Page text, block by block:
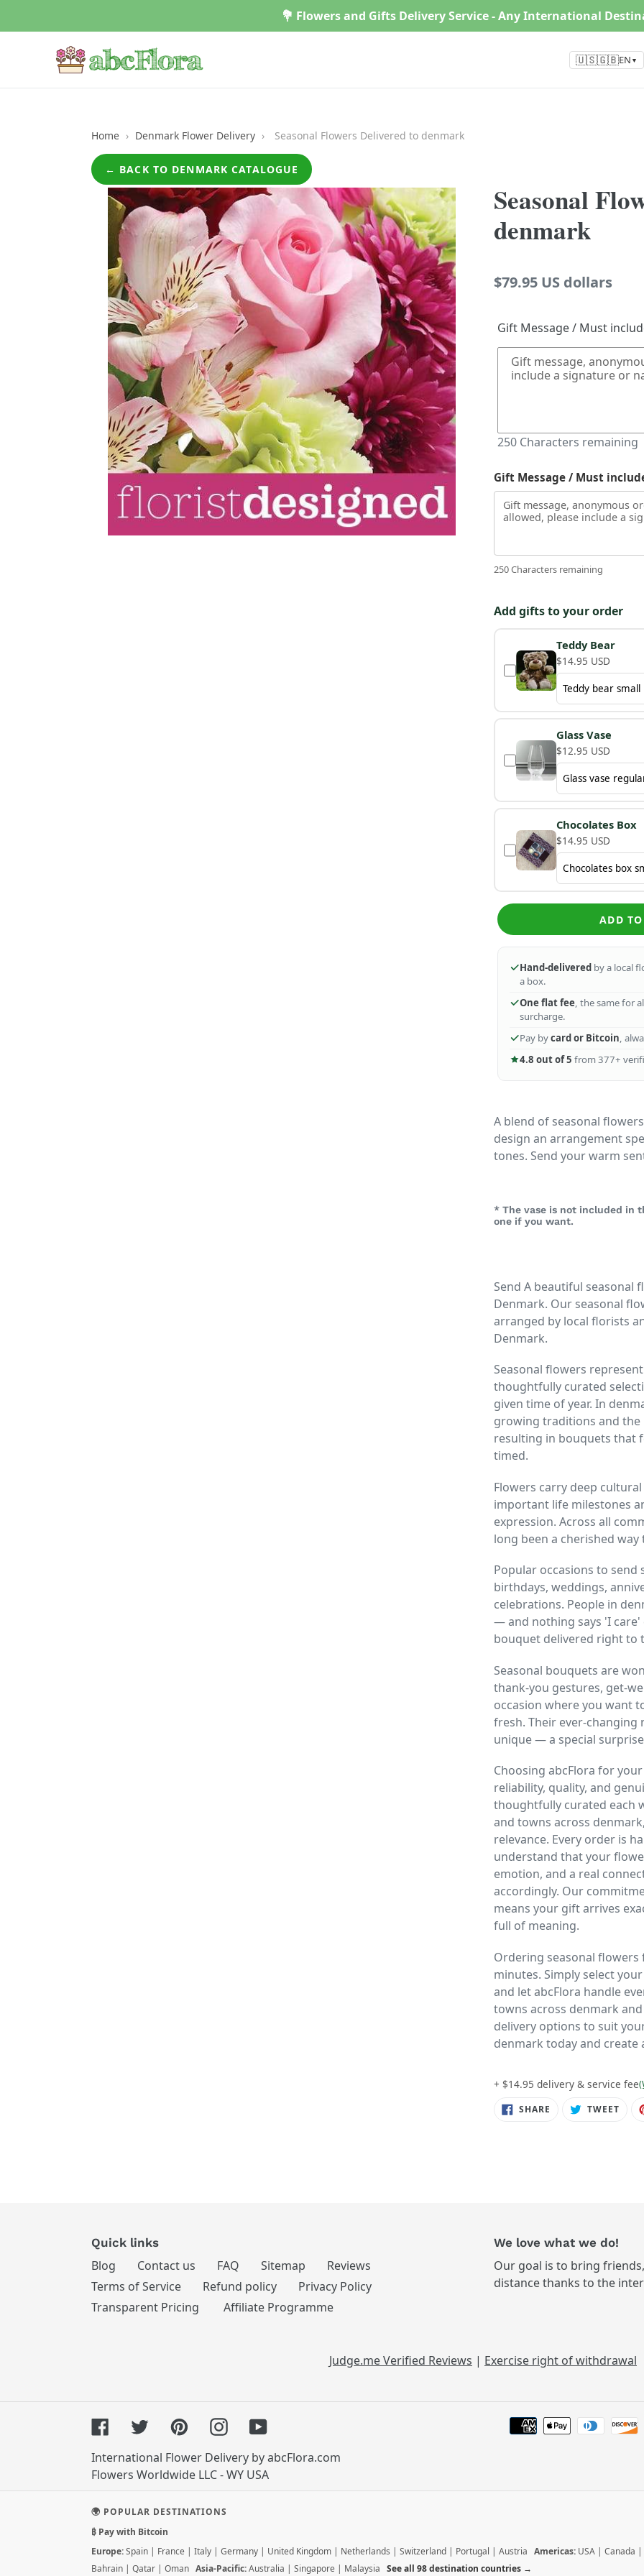
💐 Flowers and Gifts Delivery Service - Any International
🇺🇸🇬🇧EN ▼
Home › Denmark Flower Delivery › Seasonal Flowers Delivered to denmark
← BACK TO DENMARK CATALOGUE
Seasonal
denmark
Regular
$79.95 US dollars
Gift Message / Must
250 Characters remaining
Gift Message / Must
250 Characters remaining
Add gifts to your order
Teddy Bear
$14.95 USD
Glass Vase
$12.95 USD
Chocolates Box
$14.95 USD
ADD
Hand-delivered by a local
a box.
One flat fee, the same for
surcharge.
Pay bycard or Bitcoin,
4.8 out of 5 from 377+
A blend of seasonal
design an arrangement
tones. Send your warm
* The vase is not included in
one if you want.
Send A beautiful seasonal
Denmark. Our seasonal
arranged by local florists
Denmark.
Seasonal flowers
thoughtfully curated
given time of year. In
growing traditions and the
resulting in bouquets that
timed.
Flowers carry deep
important life milestones
expression. Across all
long been a cherished
Popular occasions to
birthdays, weddings,
celebrations. People in
— and nothing says 'I
bouquet delivered right to
Seasonal bouquets are
thank-you gestures, get-
occasion where you want
fresh. Their ever-changing
unique — a special
Choosing abcFlora for
reliability, quality, and
thoughtfully curated each
and towns across
relevance. Every order is
understand that your
emotion, and a real
accordingly. Our
means your gift arrives
full of meaning.
Ordering seasonal
minutes. Simply select
and let abcFlora handle
towns across denmark
delivery options to suit
denmark today and
+ $14.95 delivery & service fee
SHARE SHARE TWEET
Quick links
Blog Contact us FAQ Sitemap
Reviews
Terms of Service
Refund policy
Privacy Policy
Transparent Pricing
Affiliate Programme
We love what we do!
Our goal is to bring
distance thanks to the
Judge.me Verified Reviews | Exercise right of withdrawal
FacebookTwitterPinterestInstagramYouTube
International Flower Delivery by abcFlora.com
Flowers Worldwide LLC - WY USA
🌍 POPULAR DESTINATIONS
₿ Pay with Bitcoin
Europe:Spain France Italy Germany United Kingdom Netherlands Switzerland Portugal Austria Americas: USA Canada
Bahrain
Qatar Oman Asia-Pacific:Australia Singapore Malaysia See all 98 destination countries →